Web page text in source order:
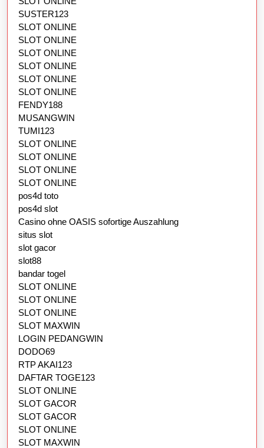
SUSTER123
SLOT ONLINE
SLOT ONLINE
SLOT ONLINE
SLOT ONLINE
SLOT ONLINE
SLOT ONLINE
FENDY188
MUSANGWIN
TUMI123
SLOT ONLINE
SLOT ONLINE
SLOT ONLINE
SLOT ONLINE
pos4d toto
pos4d slot
Casino ohne OASIS sofortige Auszahlung
situs slot
slot gacor
slot88
bandar togel
SLOT ONLINE
SLOT ONLINE
SLOT ONLINE
SLOT MAXWIN
LOGIN PEDANGWIN
DODO69
RTP AKAI123
DAFTAR TOGE123
SLOT ONLINE
SLOT GACOR
SLOT GACOR
SLOT ONLINE
SLOT MAXWIN